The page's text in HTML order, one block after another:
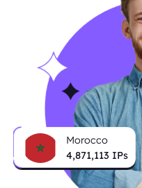
Morocco
4,871,113 IPs